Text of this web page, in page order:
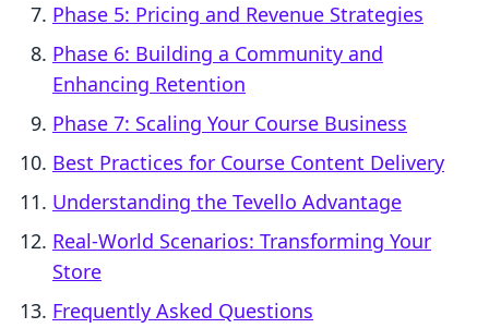
Phase 5: Pricing and Revenue Strategies
Phase 6: Building a Community and
Enhancing Retention
Phase 7: Scaling Your Course Business
Best Practices for Course Content Delivery
Understanding the Tevello Advantage
Real-World Scenarios: Transforming Your
Store
Frequently Asked Questions